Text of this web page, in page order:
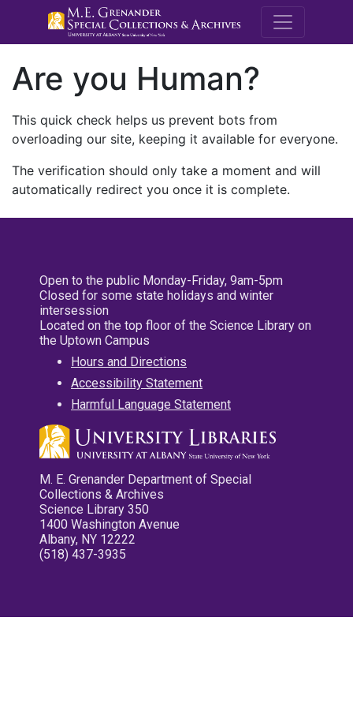
M.E.
Are you Human?
This quick check helps us prevent bots from
overloading our site, keeping it available for everyone.
The verification should only take a moment and will
automatically redirect you once it is complete.
Open to the public Monday-Friday, 9am-5pm
Closed for some state holidays and winter
intersession
Located on the top floor of the Science Library on
the Uptown Campus
Hours and Directions
Accessibility Statement
Harmful Language Statement
M. E. Grenander Department of Special
Collections & Archives
Science Library 350
1400 Washington Avenue
Albany, NY 12222
(518) 437-3935